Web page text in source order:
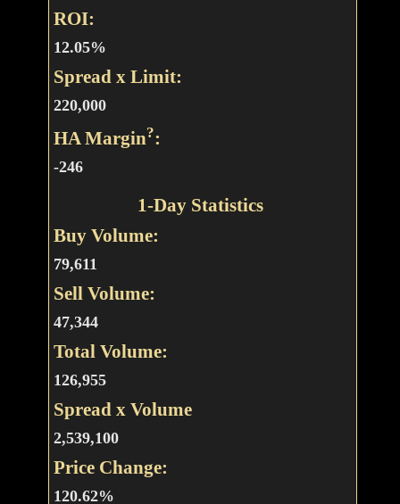
ROI:
12.05%
Spread x Limit:
220,000
HA Margin?:
-246
1-Day Statistics
Buy Volume:
79,611
Sell Volume:
47,344
Total Volume:
126,955
Spread x Volume
2,539,100
Price Change:
120.62%